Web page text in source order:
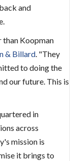
and
than Koopman
& Billard. "They
to doing the
our future. This is
in
across
mission is
it brings to